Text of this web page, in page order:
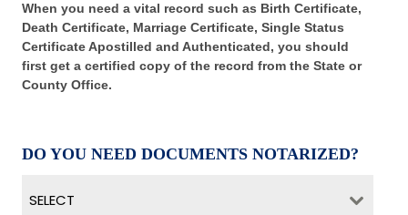
When you need a vital record such as Birth Certificate,
Death Certificate, Marriage Certificate, Single Status
Certificate Apostilled and Authenticated, you should
first get a certified copy of the record from the State or
County Office.
DO YOU NEED DOCUMENTS NOTARIZED?
SELECT